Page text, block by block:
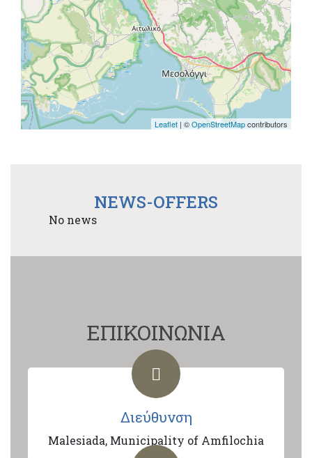
Leaflet | ©OpenStreetMapcontributors
NEWS-OFFERS
No news
ΕΠΙΚΟΙΝΩΝΙΑ
Διεύθυνση
Malesiada, Municipality of Amfilochia